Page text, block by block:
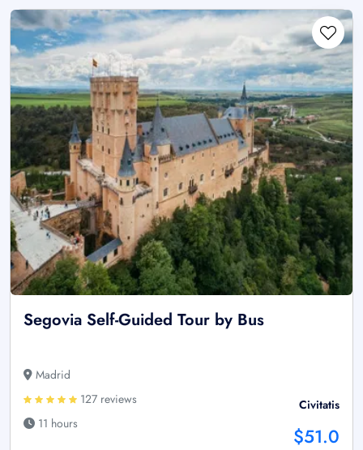
Segovia Self-Guided Tour by Bus
Madrid
127 reviews
11 hours
Civitatis
$51.0